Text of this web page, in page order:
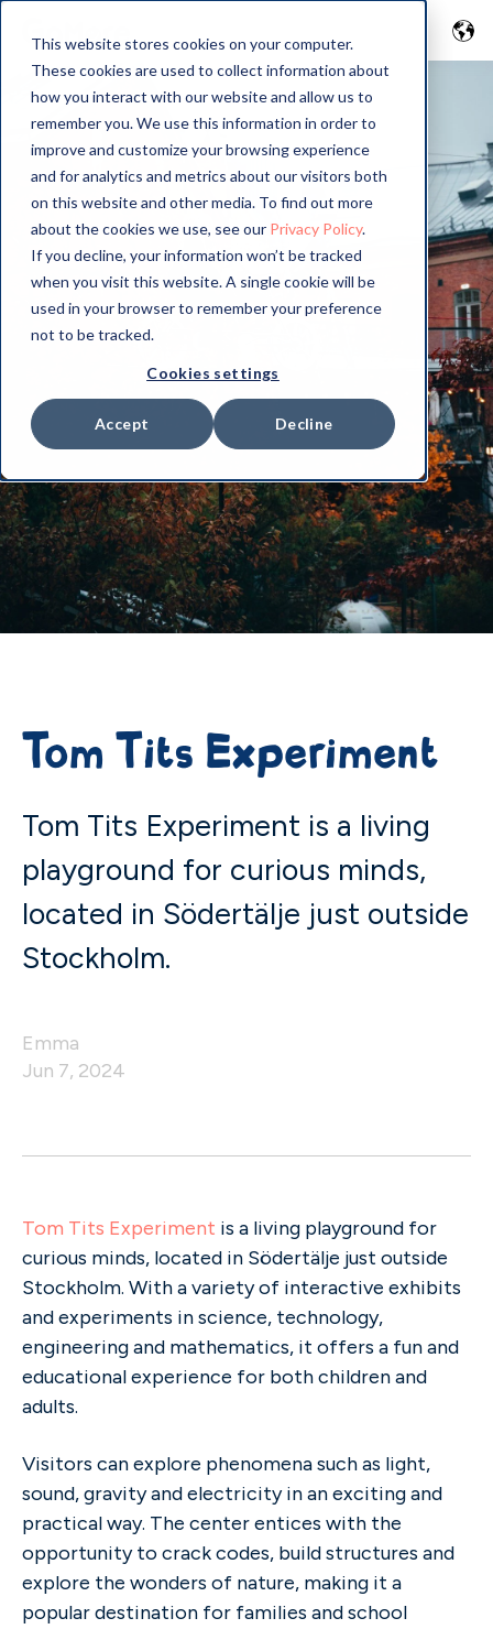
This website stores cookies on your computer.
These cookies are used to collect information about
how you interact with our website and allow us to
remember you. We use this information in order to
improve and customize your browsing experience
and for analytics and metrics about our visitors both
on this website and other media. To find out more
about the cookies we use, see our Privacy Policy.
If you decline, your information won’t be tracked
when you visit this website. A single cookie will be
used in your browser to remember your preference
not to be tracked.
Cookies settings
Accept Decline
Tom Tits Experiment
Tom Tits Experiment is a living
playground for curious minds,
located in Södertälje just outside
Stockholm.
Emma
Jun 7, 2024
Tom Tits Experiment is a living playground for
curious minds, located in Södertälje just outside
Stockholm. With a variety of interactive exhibits
and experiments in science, technology,
engineering and mathematics, it offers a fun and
educational experience for both children and
adults.
Visitors can explore phenomena such as light,
sound, gravity and electricity in an exciting and
practical way. The center entices with the
opportunity to crack codes, build structures and
explore the wonders of nature, making it a
popular destination for families and school